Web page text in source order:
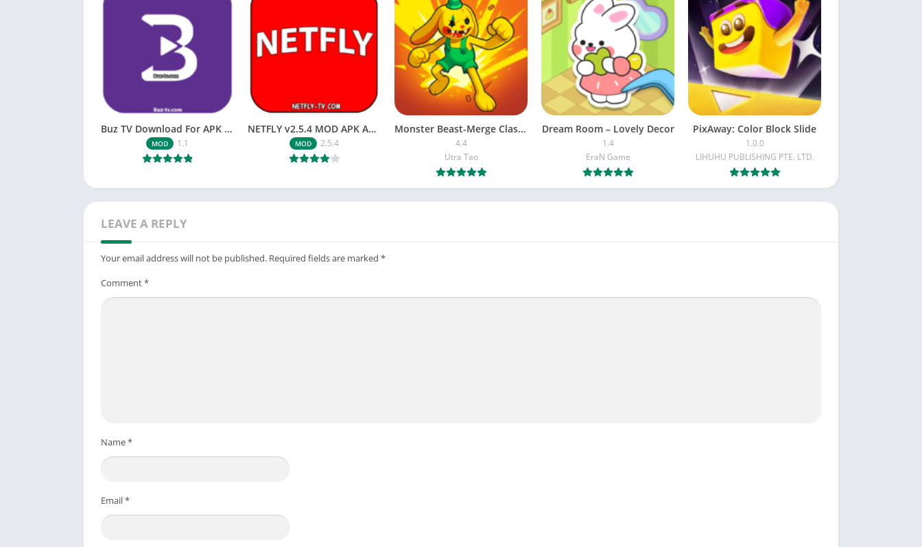
Buz TV Download For APK ios Movies & TV
MOD 1.1
NETFLY v2.5.4 MOD APK Android (Premium Unlocked)
MOD 2.5.4
Monster Beast-Merge Clash War
4.4
Utra Tao
Dream Room – Lovely Decor
1.4
EraN Game
PixAway: Color Block Slide
1.0.0
LIHUHU PUBLISHING PTE. LTD.
LEAVE A REPLY
Your email address will not be published. Required fields are marked *
Comment*
Name*
Email*